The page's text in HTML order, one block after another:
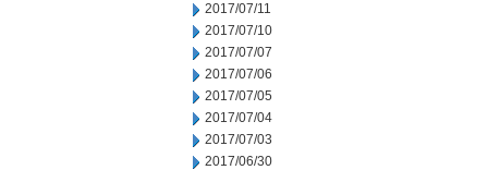
2017/07/11
2017/07/10
2017/07/07
2017/07/06
2017/07/05
2017/07/04
2017/07/03
2017/06/30